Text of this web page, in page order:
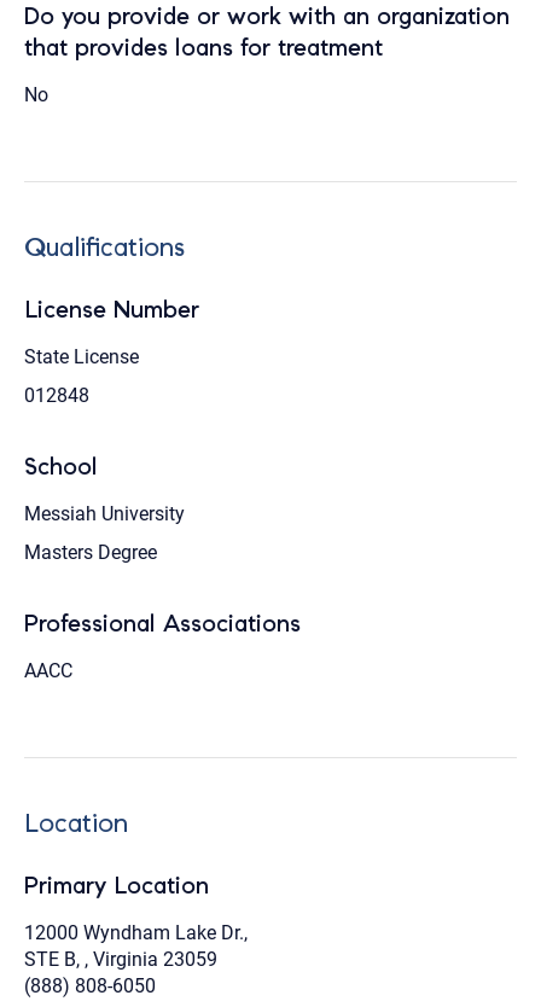
Do you provide or work with an organization
that provides loans for treatment
No
Qualifications
License Number
State License
012848
School
Messiah University
Masters Degree
Professional Associations
AACC
Location
Primary Location
12000 Wyndham Lake Dr.,
STE B, , Virginia 23059
(888) 808-6050